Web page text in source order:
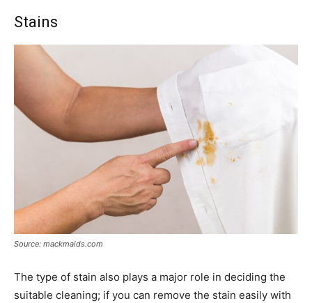
Stains
Source: mackmaids.com
The type of stain also plays a major role in deciding the
suitable cleaning; if you can remove the stain easily with